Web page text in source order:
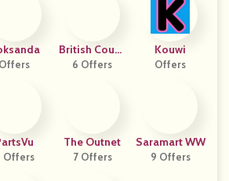
Offers
British Counc
Il
6 Offers
Kouwi
Offers
Offers
The Outnet
7 Offers
Saramart WW
9 Offers